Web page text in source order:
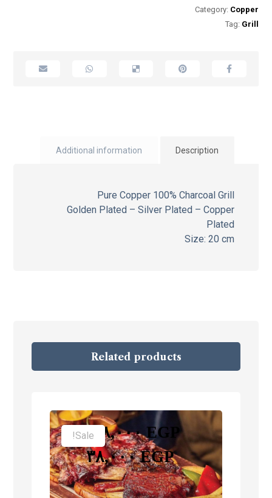
Category: Copper
Tag: Grill
Description
Additional information
Pure Copper 100% Charcoal Grill
Golden Plated – Silver Plated – Copper
Plated
Size: 20 cm
Related products
٢٨,٠٠٠EGP
–
٣٨,٠٠٠EGP
Sale!